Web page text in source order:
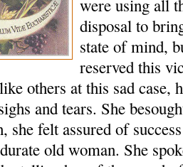
were using all
disposal to
state of mind,
reserved this
others at this sad case,
and tears. She
she felt assured of
old woman. She